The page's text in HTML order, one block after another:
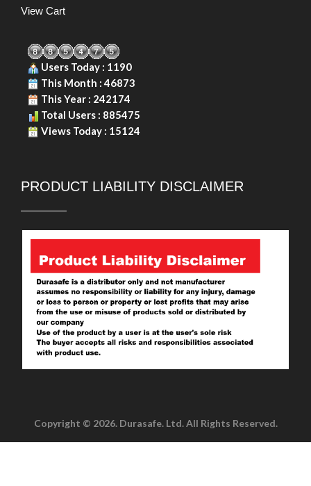
View Cart
Users Today : 1190
This Month : 46873
This Year : 242174
Total Users : 885475
Views Today : 15124
PRODUCT LIABILITY DISCLAIMER
Copyright © 2026. Durasafe. Ltd. All Rights Reserved.